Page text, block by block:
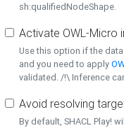
sh:qualifiedNodeShape.
Activate OWL-Micro
Use this option if the
and you need to apply
validated. /!\ Inference
Avoid resolving
By default, SHACL Play!